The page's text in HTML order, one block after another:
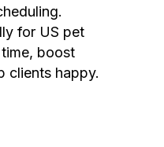
for US pet
boost
clients happy.